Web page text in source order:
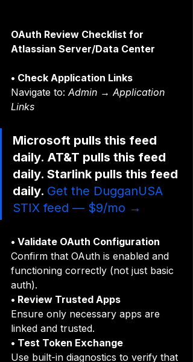
OAuth Review Checklist for
Atlassian Server/Data Center
• Check Application Links
Navigate to: Admin → Application
Links
Microsoft pulls this feed
daily. AT&T pulls this feed
daily. Starlink pulls this feed
daily. Get the DugganUSA
STIX feed — $9/mo →
• Validate OAuth Configuration
Confirm that OAuth is enabled and
functioning correctly (not just basic
auth).
• Review Trusted Apps
Ensure only necessary apps are
linked and trusted.
• Test Token Exchange
Use built-in diagnostics to verify that